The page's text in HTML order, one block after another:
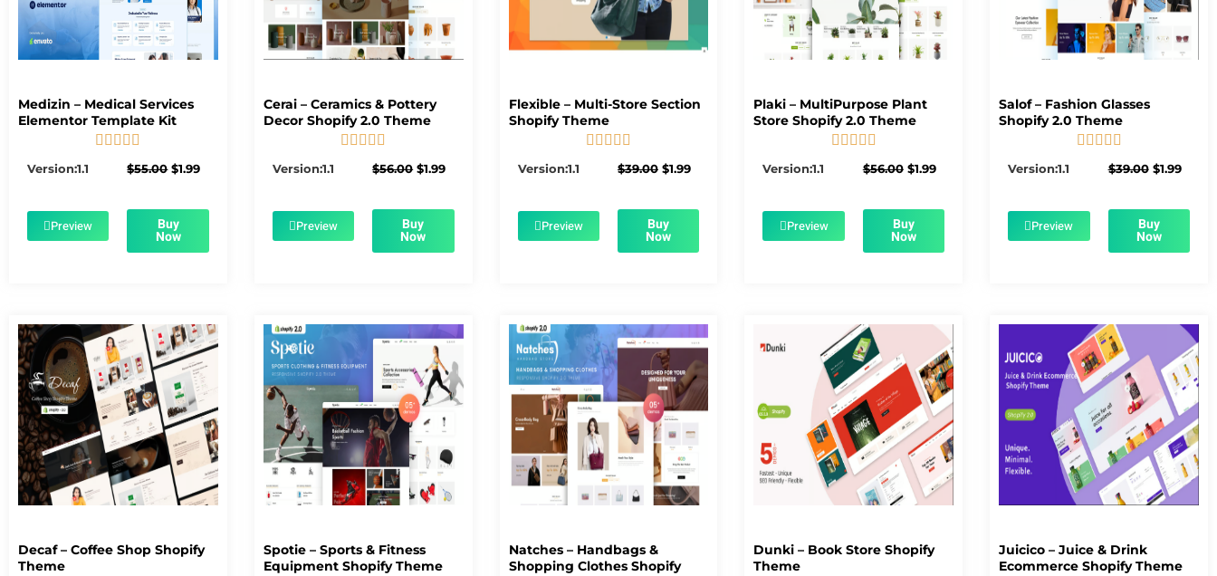
Medizin – Medical Services
Elementor Template Kit
    
Version:1.1 $55.00 Original
$55.00.
$1.99Current
$1.99.
Preview Buy
Now
Cerai – Ceramics & Pottery
Decor Shopify 2.0 Theme
    
Version:1.1 $56.00 Original
$56.00.
$1.99Current
$1.99.
Preview Buy
Now
Flexible – Multi-Store Section
Shopify Theme
    
Version:1.1 $39.00 Original
$39.00.
$1.99Current
$1.99.
Preview Buy
Now
Plaki – MultiPurpose Plant
Store Shopify 2.0 Theme
    
Version:1.1 $56.00 Original
$56.00.
$1.99Current
$1.99.
Preview Buy
Now
Salof – Fashion Glasses
Shopify 2.0 Theme
    
Version:1.1 $39.00 Original
$39.00.
$1.99
$1.99.
Preview Buy
Now
Decaf – Coffee Shop Shopify
Theme
Spotie – Sports & Fitness
Equipment Shopify Theme
Natches – Handbags &
Shopping Clothes Shopify
Dunki – Book Store Shopify
Theme
Juicico – Juice & Drink
Ecommerce Shopify Theme